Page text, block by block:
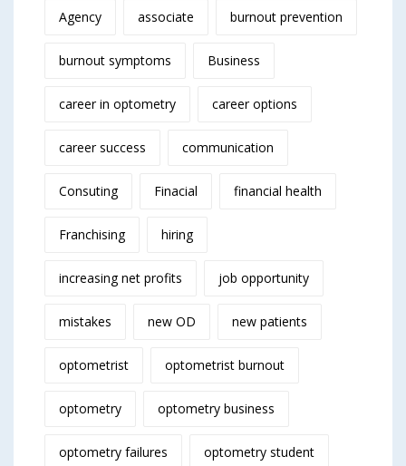
Agency associate burnout prevention
burnout symptoms Business
career in optometry career options
career success communication
Consuting Finacial financial health
Franchising hiring
increasing net profits job opportunity
mistakes new OD new patients
optometrist optometrist burnout
optometry optometry business
optometry failures optometry student